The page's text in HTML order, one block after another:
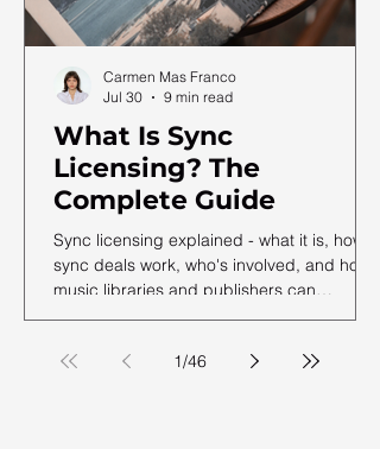
What Is Sync
Licensing? The
Complete Guide
Sync licensing explained - what it is, how
sync deals work, who's involved, and how
music libraries and publishers can
maximise their sync revenue. From the
Carmen Mas Franco
Jul 30
9 min read
1/46